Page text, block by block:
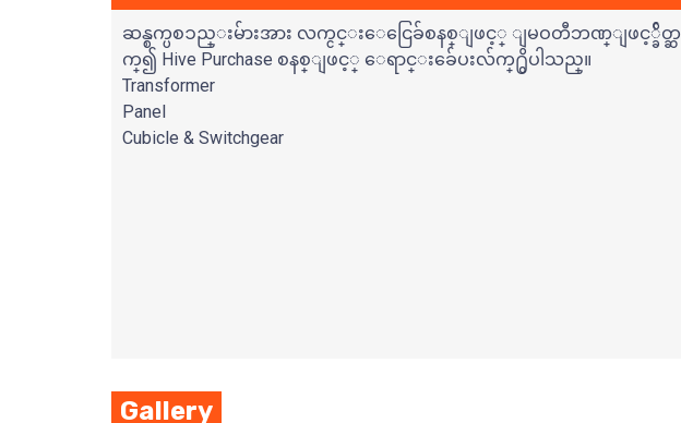
ဆန္စက္ပစၥည္းမ်ားအား လက္ငင္းေငြေခ်စနစ္ျဖင့္ ျမဝတီဘဏ္ျဖင့္ခ်ိတ္ဆ
က္၍ Hive Purchase စနစ္ျဖင့္ ေရာင္းခ်ေပးလ်က္႐ွိပါသည္။
Transformer
Panel
Cubicle & Switchgear
Gallery